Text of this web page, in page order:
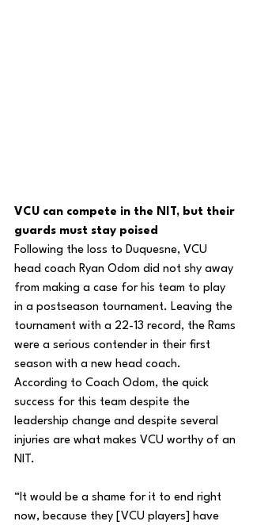
VCU can compete in the NIT, but their
guards must stay poised
Following the loss to Duquesne, VCU
head coach Ryan Odom did not shy away
from making a case for his team to play
in a postseason tournament. Leaving the
tournament with a 22-13 record, the Rams
were a serious contender in their first
season with a new head coach.
According to Coach Odom, the quick
success for this team despite the
leadership change and despite several
injuries are what makes VCU worthy of an
NIT.
“It would be a shame for it to end right
now, because they [VCU players] have